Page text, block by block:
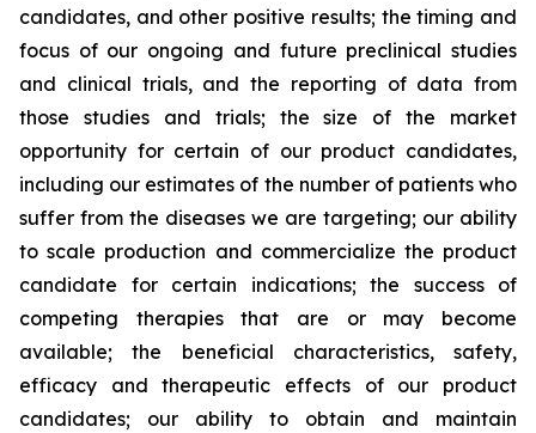
candidates, and other positive results; the timing and
focus of our ongoing and future preclinical studies
and clinical trials, and the reporting of data from
those studies and trials; the size of the market
opportunity for certain of our product candidates,
including our estimates of the number of patients who
suffer from the diseases we are targeting; our ability
to scale production and commercialize the product
candidate for certain indications; the success of
competing therapies that are or may become
available; the beneficial characteristics, safety,
efficacy and therapeutic effects of our product
candidates; our ability to obtain and maintain